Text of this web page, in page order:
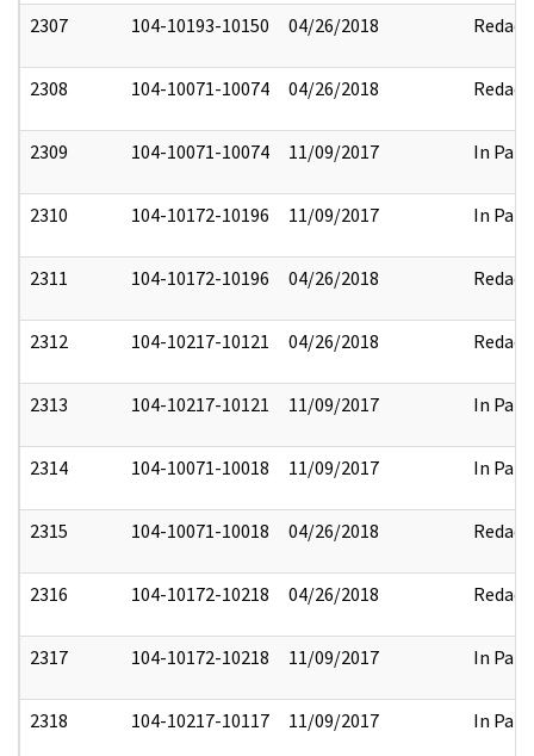
2307 104-10193-10150 04/26/2018 Redact
2308 104-10071-10074 04/26/2018 Redact
2309 104-10071-10074 11/09/2017 In Part
2310 104-10172-10196 11/09/2017 In Part
2311 104-10172-10196 04/26/2018 Redact
2312 104-10217-10121 04/26/2018 Redact
2313 104-10217-10121 11/09/2017 In Part
2314 104-10071-10018 11/09/2017 In Part
2315 104-10071-10018 04/26/2018 Redact
2316 104-10172-10218 04/26/2018 Redact
2317 104-10172-10218 11/09/2017 In Part
2318 104-10217-10117 11/09/2017 In Part